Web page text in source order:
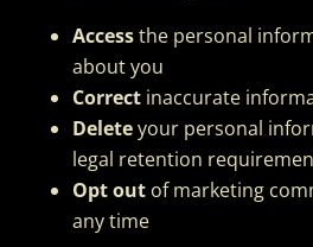
Accessthe personal
about you
Correctinaccurate
Deleteyour personal
legal retention
Opt outof marketing
any time